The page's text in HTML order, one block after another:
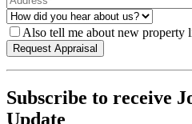
Also tell me about new property
Subscribe to receive
Update